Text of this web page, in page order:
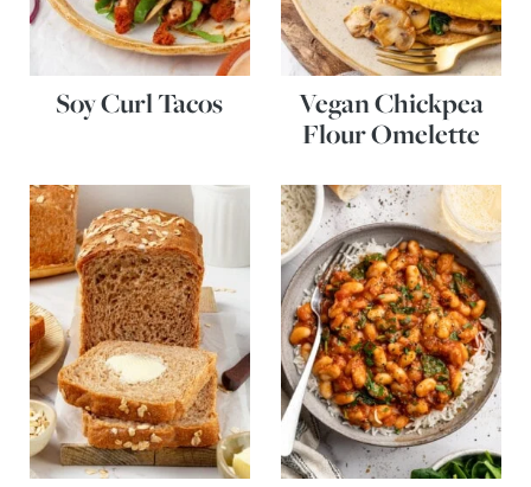
Soy Curl Tacos
Vegan Chickpea
Flour Omelette